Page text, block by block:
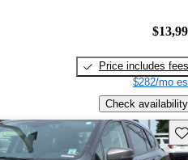
Price includes fees
$282/mo
Check availability